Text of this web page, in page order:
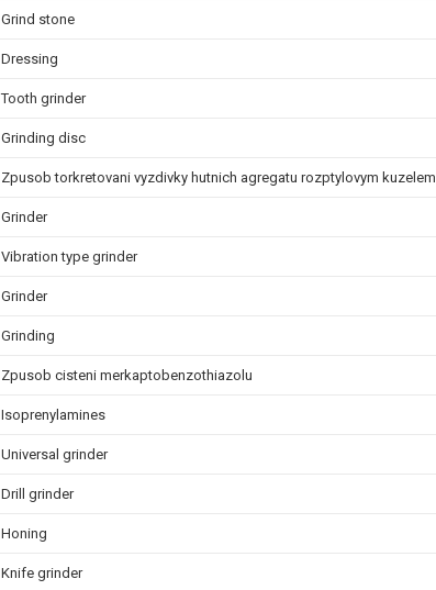
Grind stone
Dressing
Tooth grinder
Grinding disc
Zpusob torkretovani vyzdivky hutnich agregatu rozptylovym kuzelem
Grinder
Vibration type grinder
Grinder
Grinding
Zpusob cisteni merkaptobenzothiazolu
Isoprenylamines
Universal grinder
Drill grinder
Honing
Knife grinder